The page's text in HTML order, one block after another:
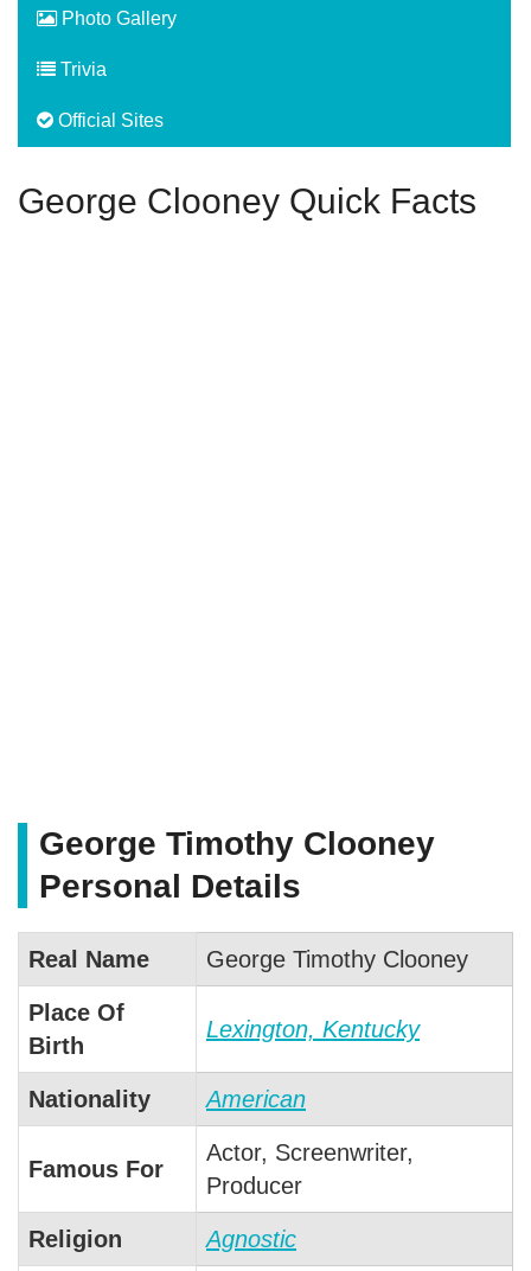
Photo Gallery
Trivia
Official Sites
George Clooney Quick Facts
George Timothy Clooney
Personal Details
Real Name George Timothy Clooney
Place Of
Birth
Lexington, Kentucky
Nationality American
Famous For
Actor, Screenwriter,
Producer
Religion Agnostic